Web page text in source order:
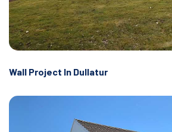
Wall Project In Dullatur